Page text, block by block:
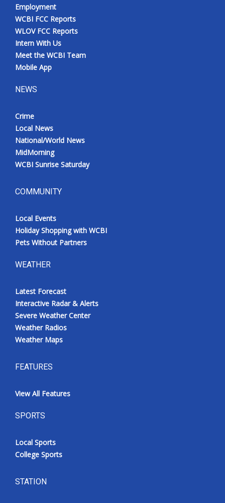
Employment
WCBI FCC Reports
WLOV FCC Reports
Intern With Us
Meet the WCBI Team
Mobile App
NEWS
Crime
Local News
National/World News
MidMorning
WCBI Sunrise Saturday
COMMUNITY
Local Events
Holiday Shopping with WCBI
Pets Without Partners
WEATHER
Latest Forecast
Interactive Radar & Alerts
Severe Weather Center
Weather Radios
Weather Maps
FEATURES
View All Features
SPORTS
Local Sports
College Sports
STATION